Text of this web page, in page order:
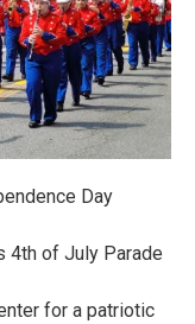
Day
4th of July Parade
for a patriotic